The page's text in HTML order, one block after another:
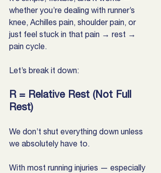
whether you’re dealing with runner’s
knee, Achilles pain, shoulder pain, or
just feel stuck in that pain → rest →
pain cycle.
Let’s break it down:
R = Relative Rest (Not Full
Rest)
We don’t shut everything down unless
we absolutely have to.
With most running injuries — especially